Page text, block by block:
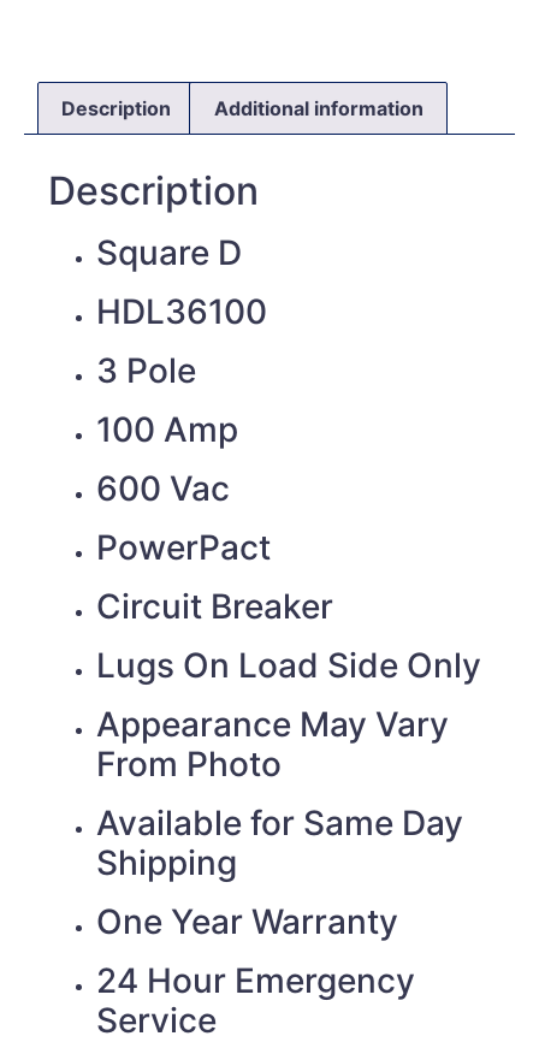
Description Additional information
Description
Square D
HDL36100
3 Pole
100 Amp
600 Vac
PowerPact
Circuit Breaker
Lugs On Load Side Only
Appearance May Vary
From Photo
Available for Same Day
Shipping
One Year Warranty
24 Hour Emergency
Service